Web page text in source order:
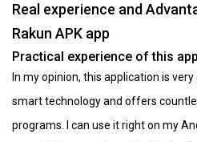
Real experience and
Rakun APK app
Practical experience of this
In my opinion, this application is
smart technology and offers
programs. I can use it right on my